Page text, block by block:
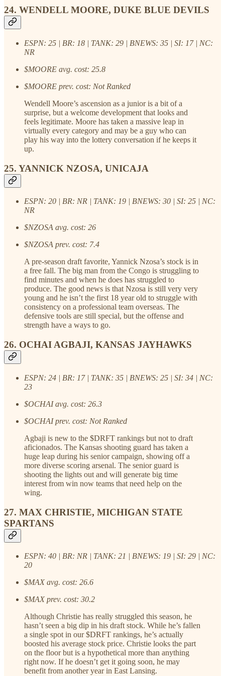
24. WENDELL MOORE, DUKE BLUE DEVILS
ESPN: 25 | BR: 18 | TANK: 29 | BNEWS: 35 | SI: 17 | NC:
NR
$MOORE avg. cost: 25.8
$MOORE prev. cost: Not Ranked
Wendell Moore’s ascension as a junior is a bit of a
surprise, but a welcome development that looks and
feels legitimate. Moore has taken a massive leap in
virtually every category and may be a guy who can
play his way into the lottery conversation if he keeps it
up.
25. YANNICK NZOSA, UNICAJA
ESPN: 20 | BR: NR | TANK: 19 | BNEWS: 30 | SI: 25 | NC:
NR
$NZOSA avg. cost: 26
$NZOSA prev. cost: 7.4
A pre-season draft favorite, Yannick Nzosa’s stock is in
a free fall. The big man from the Congo is struggling to
find minutes and when he does has struggled to
produce. The good news is that Nzosa is still very very
young and he isn’t the first 18 year old to struggle with
consistency on a professional team overseas. The
defensive tools are still special, but the offense and
strength have a ways to go.
26. OCHAI AGBAJI, KANSAS JAYHAWKS
ESPN: 24 | BR: 17 | TANK: 35 | BNEWS: 25 | SI: 34 | NC:
23
$OCHAI avg. cost: 26.3
$OCHAI prev. cost: Not Ranked
Agbaji is new to the $DRFT rankings but not to draft
aficionados. The Kansas shooting guard has taken a
huge leap during his senior campaign, showing off a
more diverse scoring arsenal. The senior guard is
shooting the lights out and will generate big time
interest from win now teams that need help on the
wing.
27. MAX CHRISTIE, MICHIGAN STATE
SPARTANS
ESPN: 40 | BR: NR | TANK: 21 | BNEWS: 19 | SI: 29 | NC:
20
$MAX avg. cost: 26.6
$MAX prev. cost: 30.2
Although Christie has really struggled this season, he
hasn’t seen a big dip in his draft stock. While he’s fallen
a single spot in our $DRFT rankings, he’s actually
boosted his average stock price. Christie looks the part
on the floor but is a hypothetical more than anything
right now. If he doesn’t get it going soon, he may
benefit from another year in East Lansing.